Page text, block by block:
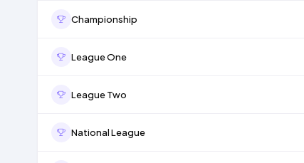
Championship
League One
League Two
National League